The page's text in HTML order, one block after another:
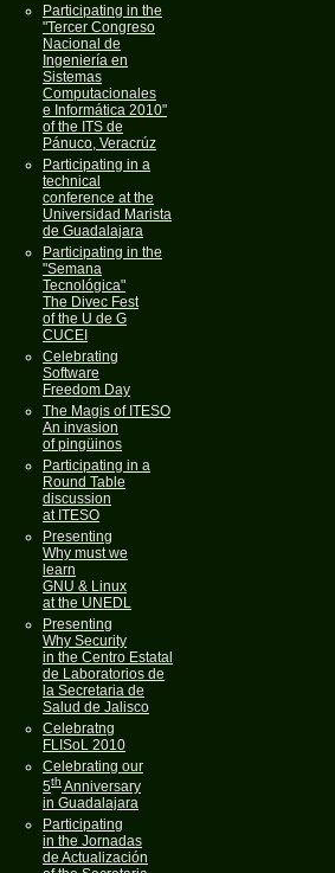
Participating in the
"Tercer Congreso
Nacional de
Ingeniería en
Sistemas
Computacionales
e Informática 2010"
of the ITS de
Pánuco, Veracrúz
Participating in a
technical
conference at the
Universidad Marista
de Guadalajara
Participating in the
"Semana
Tecnológica"
The Divec Fest
of the U de G
CUCEI
Celebrating
Software
Freedom Day
The Magis of ITESO
An invasion
of pingüinos
Participating in a
Round Table
discussion
at ITESO
Presenting
Why must we
learn
GNU & Linux
at the UNEDL
Presenting
Why Security
in the Centro Estatal
de Laboratorios de
la Secretaria de
Salud de Jalisco
Celebratng
FLISoL 2010
Celebrating our
5th Anniversary
in Guadalajara
Participating
in the Jornadas
de Actualización